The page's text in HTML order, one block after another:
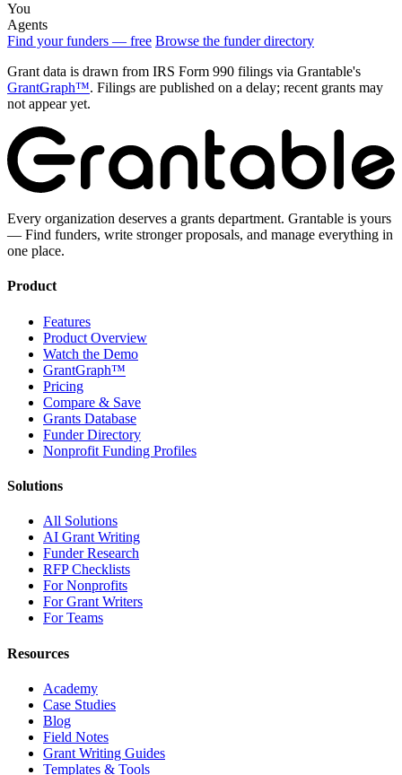
You
Agents
Find your funders — free Browse the funder directory
Grant data is drawn from IRS Form 990 filings via Grantable's
GrantGraph™. Filings are published on a delay; recent grants may
not appear yet.
Every organization deserves a grants department. Grantable is yours
— Find funders, write stronger proposals, and manage everything in
one place.
Product
Features
Product Overview
Watch the Demo
GrantGraph™
Pricing
Compare & Save
Grants Database
Funder Directory
Nonprofit Funding Profiles
Solutions
All Solutions
AI Grant Writing
Funder Research
RFP Checklists
For Nonprofits
For Grant Writers
For Teams
Resources
Academy
Case Studies
Blog
Field Notes
Grant Writing Guides
Templates & Tools